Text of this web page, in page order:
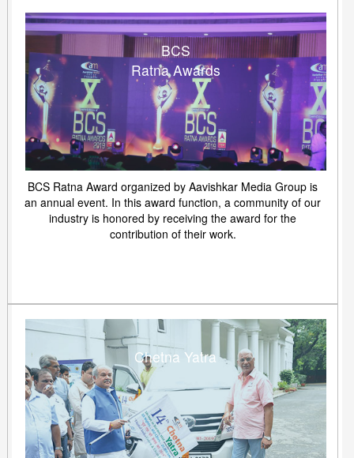
BCS
Ratna Awards
BCS Ratna Award organized by Aavishkar Media Group is
an annual event. In this award function, a community of our
industry is honored by receiving the award for the
contribution of their work.
Chetna Yatra